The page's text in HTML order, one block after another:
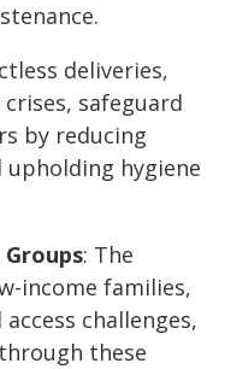
deliveries,
safeguard
by reducing
hygiene
: The
income families,
challenges,
these